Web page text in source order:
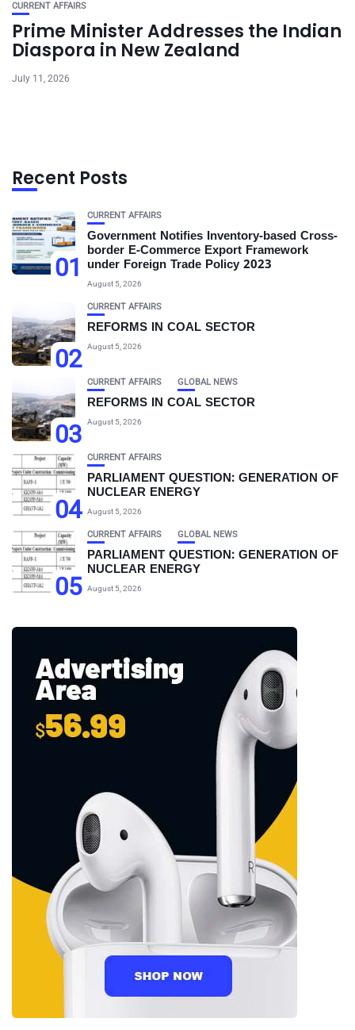
CURRENT AFFAIRS
Prime Minister Addresses the Indian
Diaspora in New Zealand
July 11, 2026
Recent Posts
01
CURRENT AFFAIRS
Government Notifies Inventory-based Cross-
border E-Commerce Export Framework
under Foreign Trade Policy 2023
August 5, 2026
02
CURRENT AFFAIRS
REFORMS IN COAL SECTOR
August 5, 2026
03
CURRENT AFFAIRS GLOBAL NEWS
REFORMS IN COAL SECTOR
August 5, 2026
04
CURRENT AFFAIRS
PARLIAMENT QUESTION: GENERATION OF
NUCLEAR ENERGY
August 5, 2026
05
CURRENT AFFAIRS GLOBAL NEWS
PARLIAMENT QUESTION: GENERATION OF
NUCLEAR ENERGY
August 5, 2026